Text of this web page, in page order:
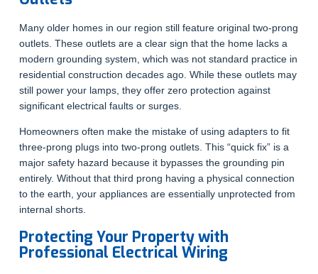
Many older homes in our region still feature original two-prong
outlets. These outlets are a clear sign that the home lacks a
modern grounding system, which was not standard practice in
residential construction decades ago. While these outlets may
still power your lamps, they offer zero protection against
significant electrical faults or surges.
Homeowners often make the mistake of using adapters to fit
three-prong plugs into two-prong outlets. This “quick fix” is a
major safety hazard because it bypasses the grounding pin
entirely. Without that third prong having a physical connection
to the earth, your appliances are essentially unprotected from
internal shorts.
Protecting Your Property with
Professional Electrical Wiring